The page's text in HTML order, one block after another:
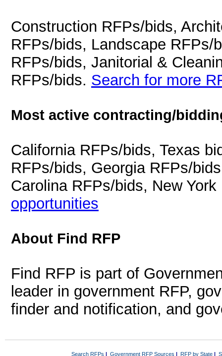
Construction RFPs/bids,
RFPs/bids, Landscape RFPs/
RFPs/bids, Janitorial &
RFPs/bids. Search for more
Most active contracting/
California RFPs/bids, Texas
RFPs/bids, Georgia RFPs/
Carolina RFPs/bids, New
opportunities
About Find RFP
Find RFP is part of
leader in government RFP,
finder and notification, and
Search RFPs | Government RFP Sources | RFP by State|